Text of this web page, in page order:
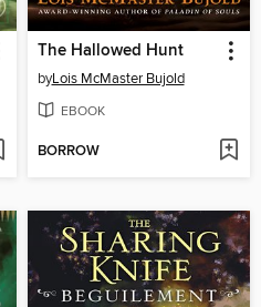
The Hallowed Hunt
byLois McMaster Bujold
EBOOK
BORROW